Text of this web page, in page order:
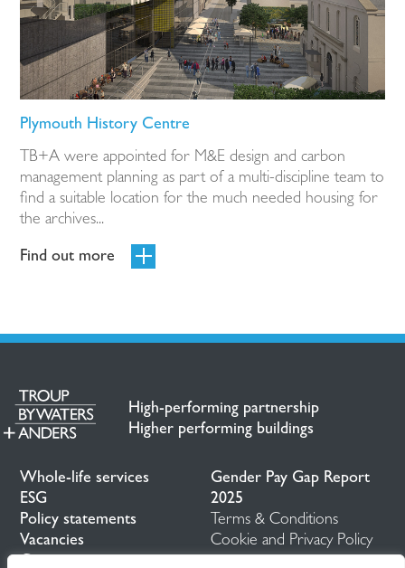
Plymouth History Centre
TB+A were appointed for M&E design and carbon
management planning as part of a multi-discipline team to
find a suitable location for the much needed housing for
the archives...
Find out more
High-performing partnership
Higher performing buildings
Whole-life services
ESG
Policy statements
Vacancies
Gender Pay Gap Report
2025
Terms & Conditions
Cookie and Privacy Policy